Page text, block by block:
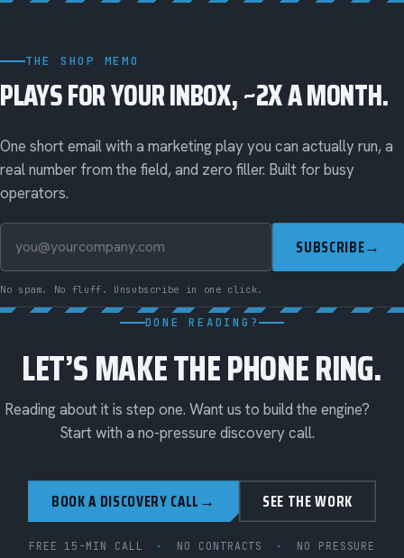
THE SHOP MEMO
PLAYS FOR YOUR INBOX, ~2X A MONTH.
One short email with a marketing play you can actually run, a
real number from the field, and zero filler. Built for busy
operators.
SUBSCRIBE→
No spam. No fluff. Unsubscribe in one click.
DONE READING?
LET’S MAKE THE PHONE RING.
Reading about it is step one. Want us to build the engine?
Start with a no-pressure discovery call.
BOOK A DISCOVERY CALL→ SEE THE WORK
FREE 15-MIN CALL · NO CONTRACTS · NO PRESSURE